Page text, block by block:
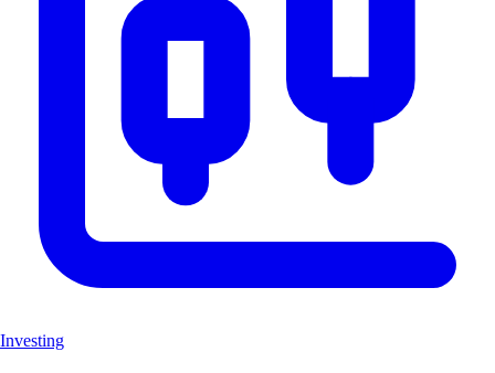
Investing